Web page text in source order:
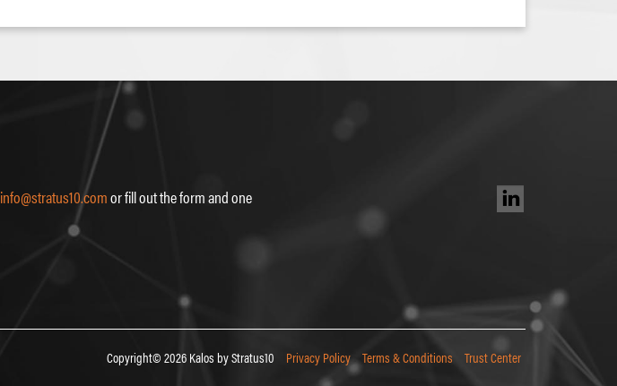
info@stratus10.comor fill out the form and one
Copyright© 2026 Kalos by Stratus10 Privacy Policy Terms & Conditions Trust Center